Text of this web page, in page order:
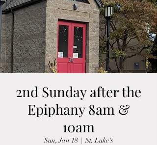
2nd Sunday after the
Epiphany 8am &
10am
Sun, Jan 18
  |
St. Luke's